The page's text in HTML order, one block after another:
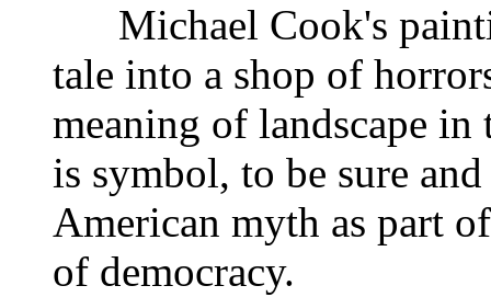
Michael Cook's
tale into a shop of
meaning of landscape in
is symbol, to be sure
American myth as part
of democracy.